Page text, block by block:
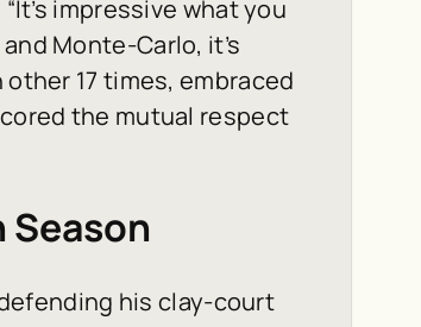
impressive what you
Monte-Carlo, it’s
17 times, embraced
the mutual respect
his clay-court